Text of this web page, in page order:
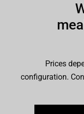
Prices
configuration.